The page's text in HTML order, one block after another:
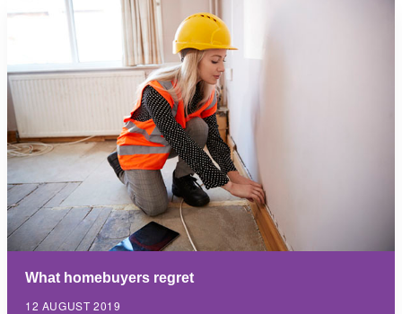
What homebuyers regret
12 AUGUST 2019